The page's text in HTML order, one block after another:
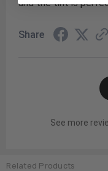
and the tint is
Share
See more
Related Products